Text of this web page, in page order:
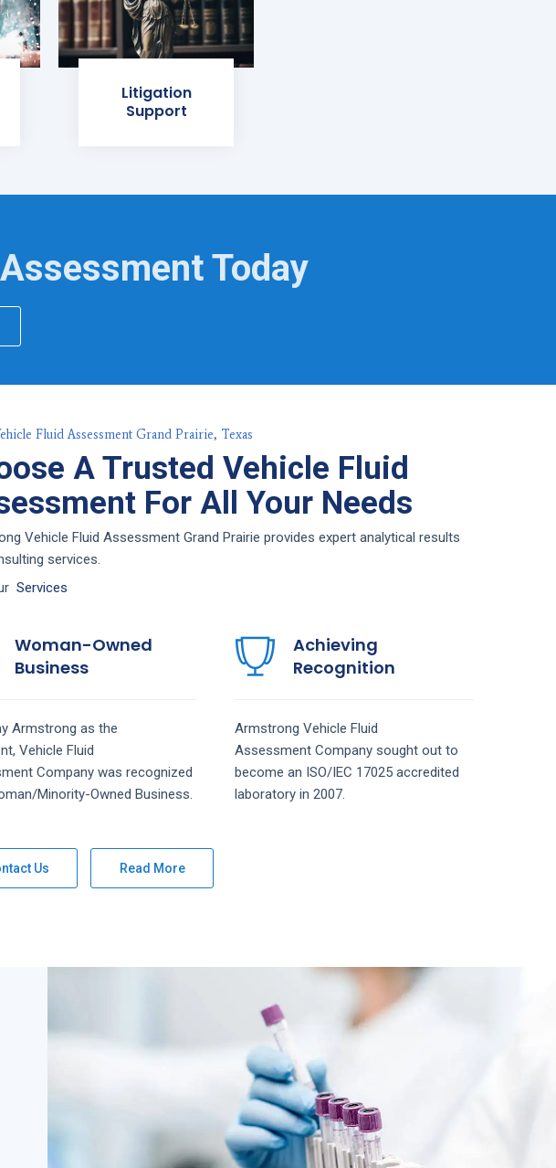
Litigation
Support
Today
Fluid Assessment Grand Prairie, Texas
A Trusted Vehicle Fluid
For All Your Needs
Vehicle Fluid Assessment Grand Prairie provides expert analytical results
services.
Services
Woman-Owned
Business
Armstrong as the
Vehicle Fluid
Company was recognized
Minority-Owned Business.
Achieving
Recognition
Armstrong Vehicle Fluid
Assessment Company sought out to
become an ISO/IEC 17025 accredited
laboratory in 2007.
Us Read More